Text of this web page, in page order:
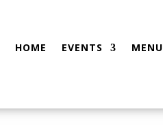
HOME EVENTS MENU